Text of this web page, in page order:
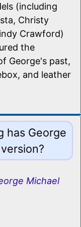
(including
Christy
Crawford)
the
George's past,
and leather
has George
Michael